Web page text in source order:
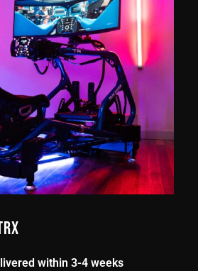
within 3-4 weeks